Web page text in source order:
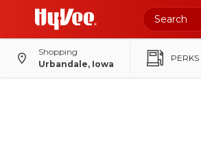
Shopping
Urbandale, Iowa
PERKS